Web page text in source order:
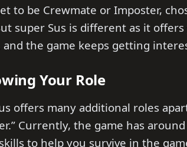
to be Crewmate or Imposter,
super Sus is different as it
and the game keeps getting
Your Role
offers many additional roles
Currently, the game has
to help you survive in the